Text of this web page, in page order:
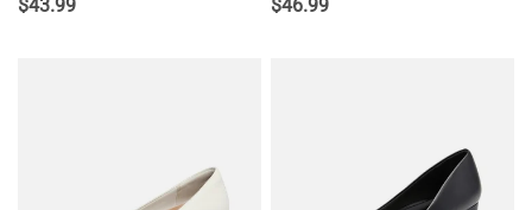
$43.99 $46.99